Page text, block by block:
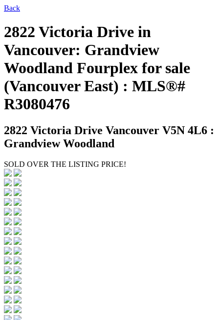
Back
2822 Victoria Drive in
Vancouver: Grandview
Woodland Fourplex for sale
(Vancouver East) : MLS®#
R3080476
2822 Victoria Drive Vancouver V5N 4L6 :
Grandview Woodland
SOLD OVER THE LISTING PRICE!